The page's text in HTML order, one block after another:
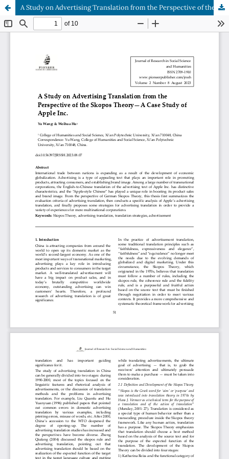
A Study on Advertising Translation from the Perspective of the Skopos Theory—A Case Study of Apple Inc.